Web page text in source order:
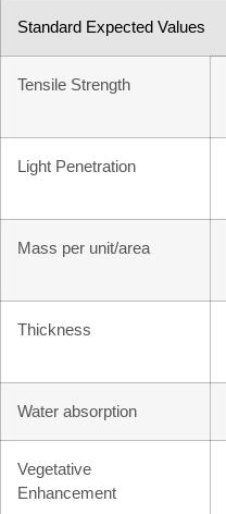
Standard Expected Values
Tensile Strength
Light Penetration
Mass per unit/area
Thickness
Water absorption
Vegetative
Enhancement